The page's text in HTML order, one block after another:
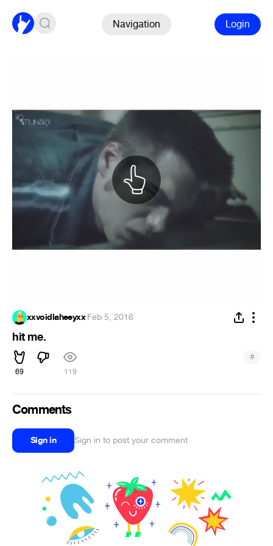
Navigation Login
xxvoidlaheeyxx·Feb 5, 2016
hit me.
69 119
#
Comments
Sign in Sign in to post your comment